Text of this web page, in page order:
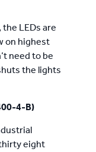
LEDs are
on highest
need to be
the lights
4-B)
eight